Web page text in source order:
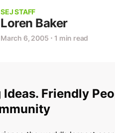
SEJ STAFF
Loren Baker
March 6, 2005 ⋅ 1 min read